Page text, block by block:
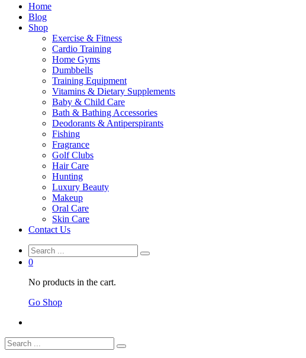
Home
Blog
Shop
Exercise & Fitness
Cardio Training
Home Gyms
Dumbbells
Training Equipment
Vitamins & Dietary Supplements
Baby & Child Care
Bath & Bathing Accessories
Deodorants & Antiperspirants
Fishing
Fragrance
Golf Clubs
Hair Care
Hunting
Luxury Beauty
Makeup
Oral Care
Skin Care
Contact Us
0
No products in the cart.
Go Shop